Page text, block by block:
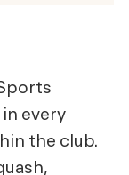
every
the club.